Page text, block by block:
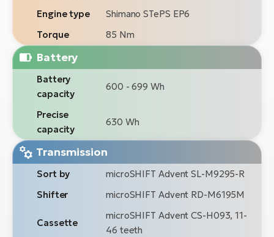
Engine type
Shimano STePS EP6
Torque
85 Nm
Battery
Battery
capacity
600 - 699 Wh
Precise
capacity
630 Wh
Transmission
Sort by
microSHIFT Advent SL-M9295-R
Shifter
microSHIFT Advent RD-M6195M
Cassette
microSHIFT Advent CS-H093, 11-
46 teeth